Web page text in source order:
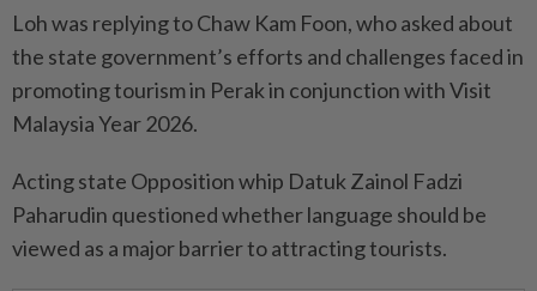
Loh was replying to Chaw Kam Foon, who asked about
the state government’s efforts and challenges faced in
promoting tourism in Perak in conjunction with Visit
Malaysia Year 2026.
Acting state Opposition whip Datuk Zainol Fadzi
Paharudin questioned whether language should be
viewed as a major barrier to attracting tourists.